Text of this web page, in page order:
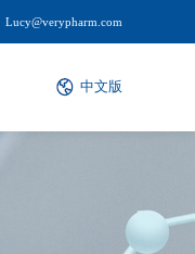
Lucy@verypharm.com
中文版